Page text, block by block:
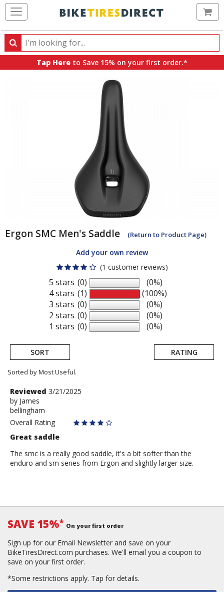
Search
Search
products,
Tap Here to Save 15% on your first order.*
Ergon SMC Men's Saddle (Return to Product Page)
Add your own review
(1 customer reviews)
5 stars
4 stars
3 stars
2 stars
1 stars
(0)
(1)
(0)
(0)
(0)
(0%)
(100%)
(0%)
(0%)
(0%)
SORT RATING
Sorted by Most Useful.
User
submitted
reviews
Review
by
James
Reviewed 3/21/2025
by James
bellingham
Overall Rating
Great saddle
The smc is a really good saddle, it's a bit softer than the
enduro and sm series from Ergon and slightly larger size.
SAVE 15%* On your first order
Sign up for our Email Newsletter and save on your
BikeTiresDirect.com purchases. We'll email you a coupon to
save on your first order.
*Some restrictions apply. Tap for details.